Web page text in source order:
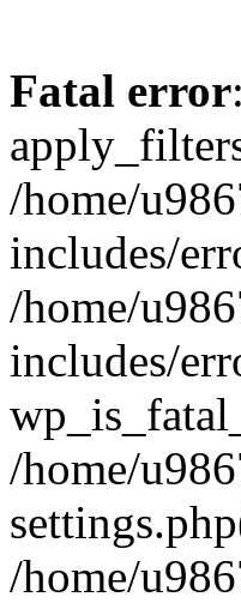
Fatal error
/home/
includes/
/home/
includes/
/home/
/home/